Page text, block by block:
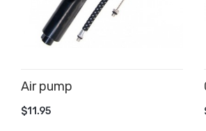
Air pump
$11.95